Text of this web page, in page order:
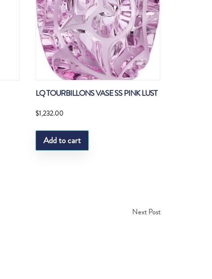
LQ TOURBILLONS VASE SS PINK LUST
$1,232.00
Add to cart
Next Post